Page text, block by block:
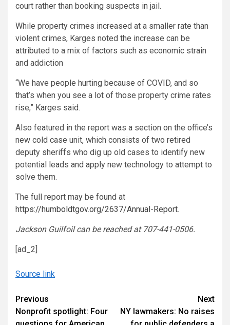
court rather than booking suspects in jail.
While property crimes increased at a smaller rate than
violent crimes, Karges noted the increase can be
attributed to a mix of factors such as economic strain
and addiction
“We have people hurting because of COVID, and so
that’s when you see a lot of those property crime rates
rise,” Karges said.
Also featured in the report was a section on the office’s
new cold case unit, which consists of two retired
deputy sheriffs who dig up old cases to identify new
potential leads and apply new technology to attempt to
solve them.
The full report may be found at
https://humboldtgov.org/2637/Annual-Report.
Jackson Guilfoil can be reached at 707-441-0506.
[ad_2]
Source link
Continue
Reading
Previous
Nonprofit spotlight: Four
Next
NY lawmakers: No raises